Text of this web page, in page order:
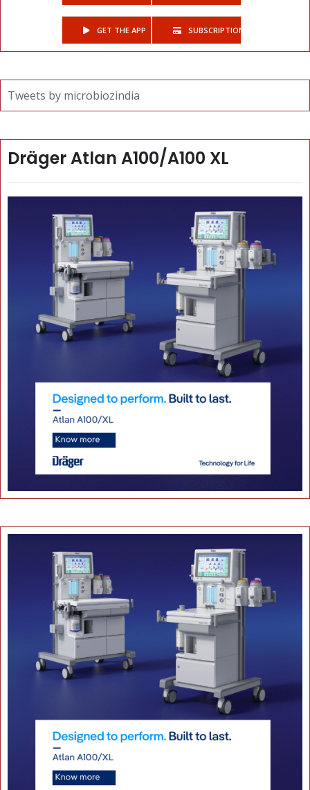
GET THE APP SUBSCRIPTIONS
Tweets by microbiozindia
Dräger Atlan A100/A100 XL